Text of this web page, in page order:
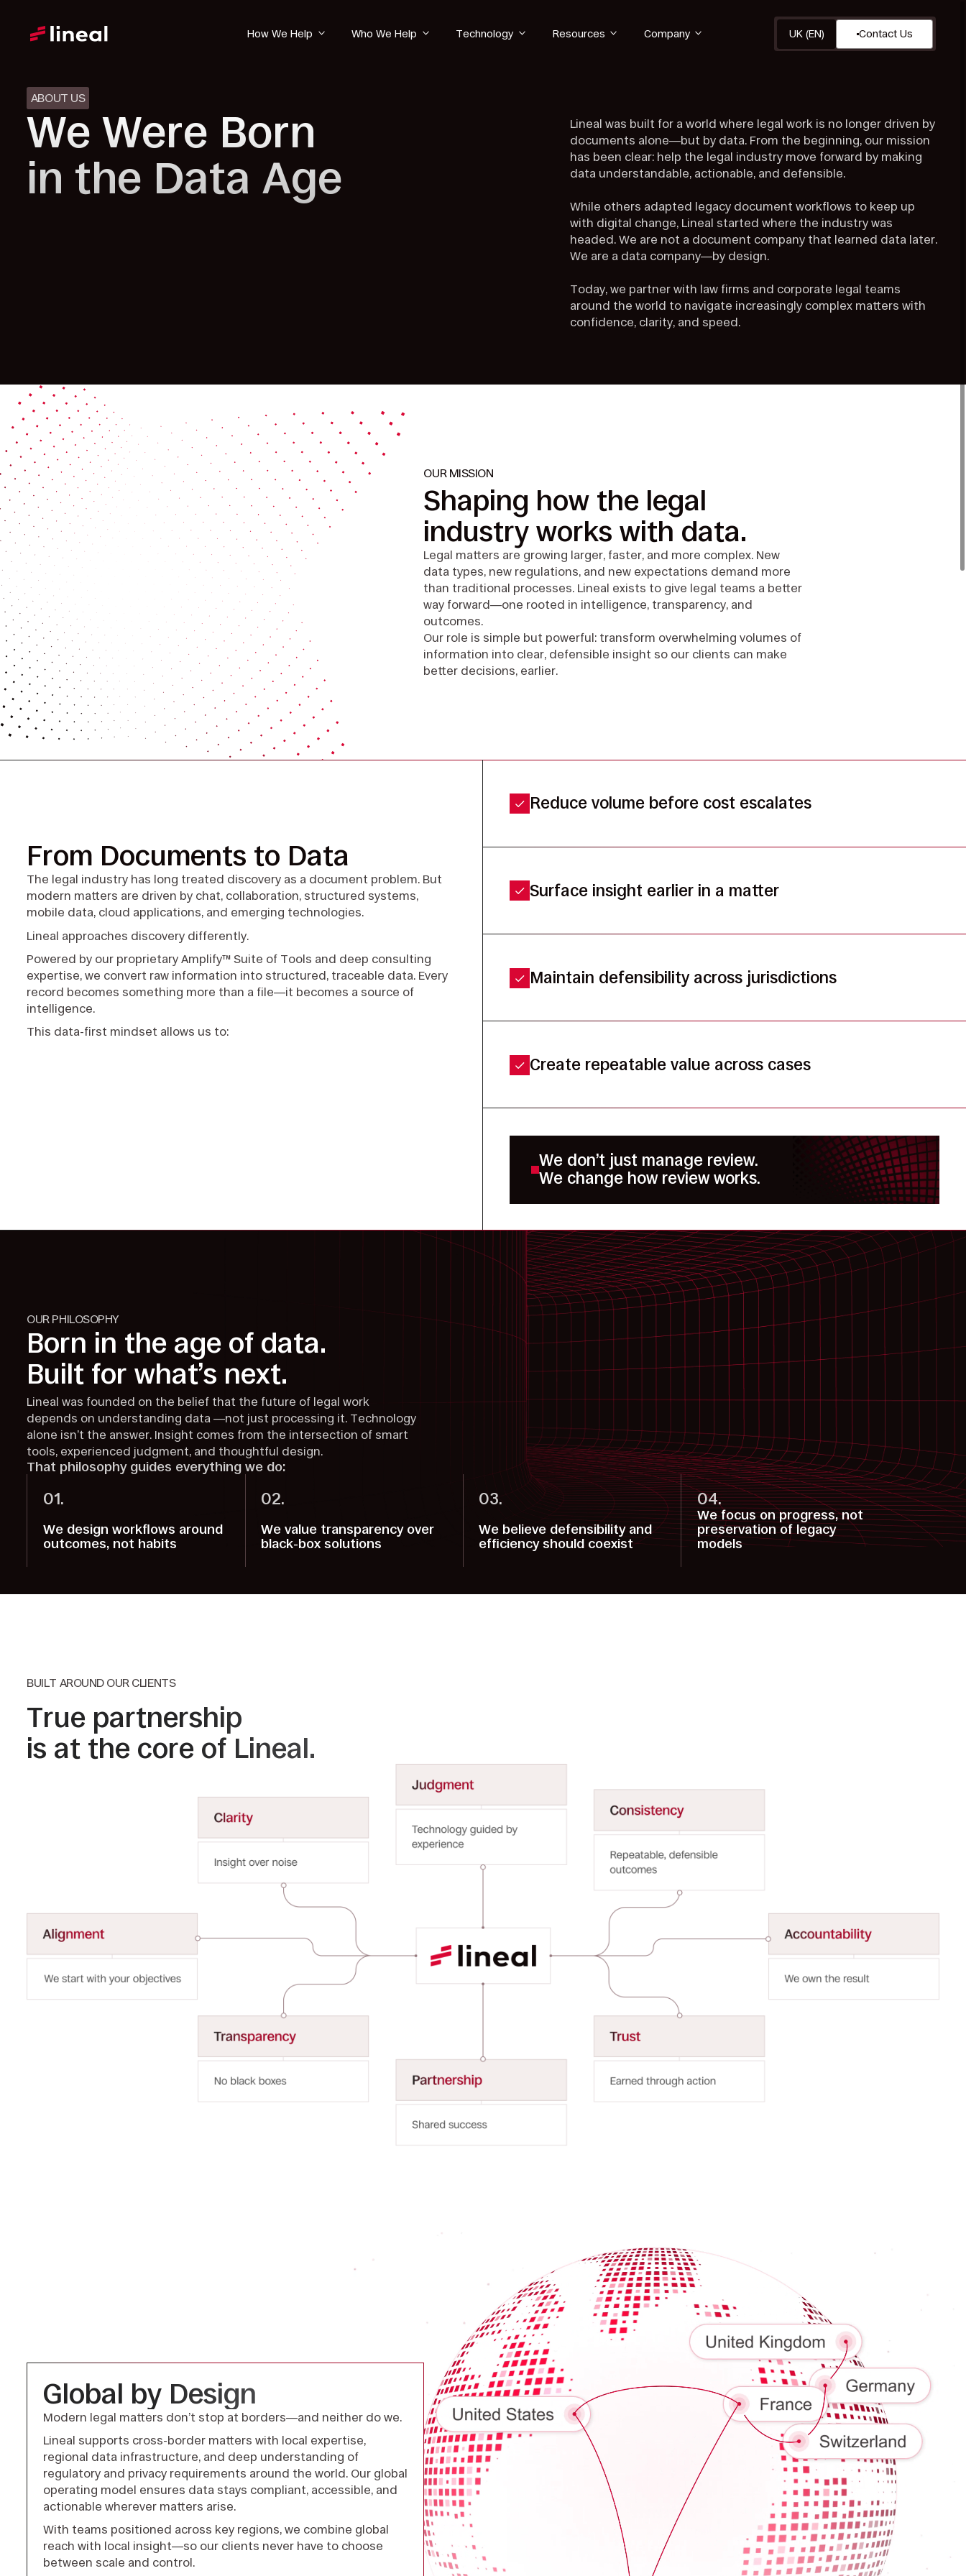
How We Help Who We Help Technology Resources Company UK (EN) Contact Us
ABOUT US
We Were Born
in the Data Age
Lineal was built for a world where legal work is no longer driven by
documents alone—but by data. From the beginning, our mission
has been clear: help the legal industry move forward by making
data understandable, actionable, and defensible.
While others adapted legacy document workflows to keep up
with digital change, Lineal started where the industry was
headed. We are not a document company that learned data later.
We are a data company—by design.
Today, we partner with law firms and corporate legal teams
around the world to navigate increasingly complex matters with
confidence, clarity, and speed.
OUR MISSION
Shaping how the legal
industry works with data.
Legal matters are growing larger, faster, and more complex. New
data types, new regulations, and new expectations demand more
than traditional processes. Lineal exists to give legal teams a better
way forward—one rooted in intelligence, transparency, and
outcomes.
Our role is simple but powerful: transform overwhelming volumes of
information into clear, defensible insight so our clients can make
better decisions, earlier.
From Documents to Data
The legal industry has long treated discovery as a document problem. But
modern matters are driven by chat, collaboration, structured systems,
mobile data, cloud applications, and emerging technologies.
Lineal approaches discovery differently.
Powered by our proprietary Amplify™ Suite of Tools and deep consulting
expertise, we convert raw information into structured, traceable data. Every
record becomes something more than a file—it becomes a source of
intelligence.
This data-first mindset allows us to:
Reduce volume before cost escalates
Surface insight earlier in a matter
Maintain defensibility across jurisdictions
Create repeatable value across cases
We don’t just manage review.
We change how review works.
OUR PHILOSOPHY
Born in the age of data.
Built for what’s next.
Lineal was founded on the belief that the future of legal work
depends on understanding data —not just processing it. Technology
alone isn’t the answer. Insight comes from the intersection of smart
tools, experienced judgment, and thoughtful design.
That philosophy guides everything we do:
01.
We design workflows around
outcomes, not habits
02.
We value transparency over
black-box solutions
03.
We believe defensibility and
efficiency should coexist
04.
We focus on progress, not
preservation of legacy
models
BUILT AROUND OUR CLIENTS
True partnership
is at the core of Lineal.
Global by Design
Modern legal matters don’t stop at borders—and neither do we.
Lineal supports cross-border matters with local expertise,
regional data infrastructure, and deep understanding of
regulatory and privacy requirements around the world. Our global
operating model ensures data stays compliant, accessible, and
actionable wherever matters arise.
With teams positioned across key regions, we combine global
reach with local insight—so our clients never have to choose
between scale and control.